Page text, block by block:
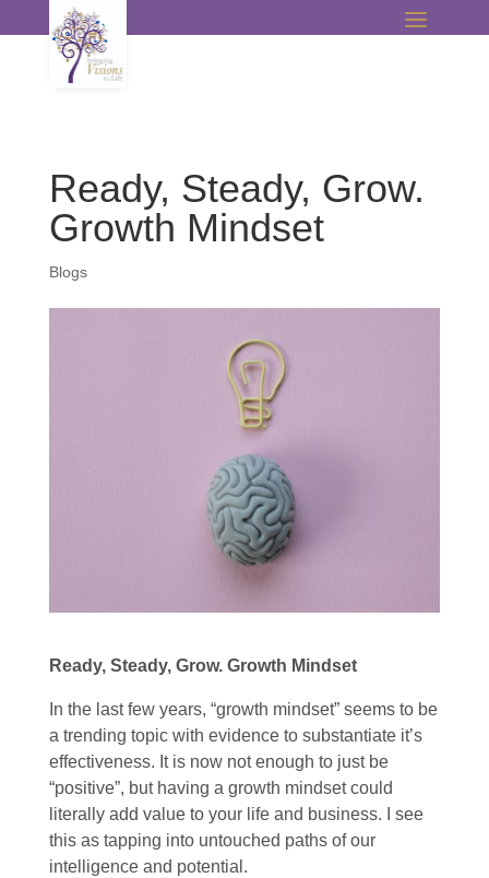
Ready, Steady, Grow.
Growth Mindset
Blogs
Ready, Steady, Grow. Growth Mindset
In the last few years, “growth mindset” seems to be
a trending topic with evidence to substantiate it’s
effectiveness. It is now not enough to just be
“positive”, but having a growth mindset could
literally add value to your life and business. I see
this as tapping into untouched paths of our
intelligence and potential.